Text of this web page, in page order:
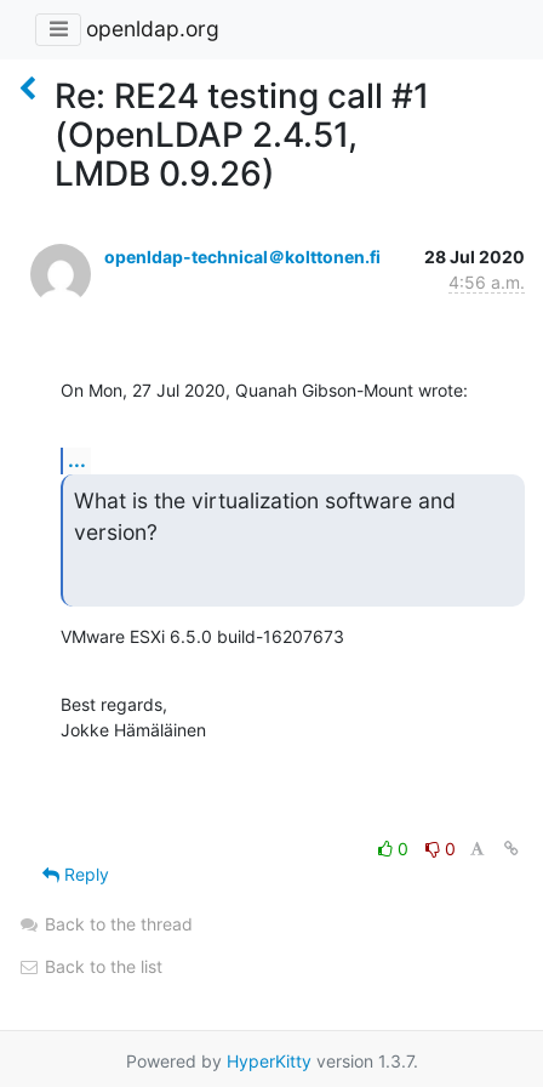
openldap.org
Re: RE24 testing call #1
(OpenLDAP 2.4.51,
LMDB 0.9.26)
openldap-technical＠kolttonen.fi
28 Jul 2020
4:56 a.m.
On Mon, 27 Jul 2020, Quanah Gibson-Mount wrote:
...
What is the virtualization software and
version?
VMware ESXi 6.5.0 build-16207673
Best regards,
Jokke Hämäläinen
0
0
Reply
Back to the thread
Back to the list
Powered by HyperKittyversion 1.3.7.